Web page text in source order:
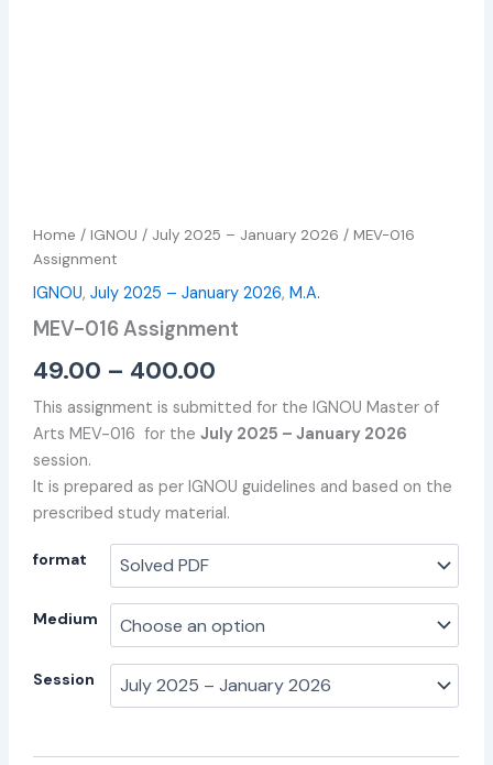
Home /IGNOU / July 2025 – January 2026 / MEV-016
Assignment
IGNOU,July 2025 – January 2026,M.A.
MEV-016 Assignment
49.00 – 400.00
This assignment is submitted for the IGNOU Master of
Arts MEV-016 for theJuly 2025 – January 2026
session.
It is prepared as per IGNOU guidelines and based on the
prescribed study material.
format
Medium
Session